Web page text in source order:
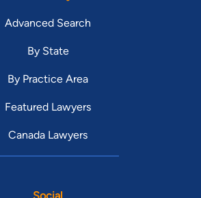
Advanced Search
By State
By Practice Area
Featured Lawyers
Canada Lawyers